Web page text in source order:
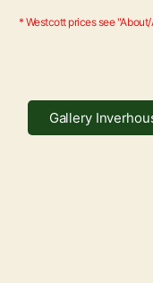
* Westcott prices see
Gallery